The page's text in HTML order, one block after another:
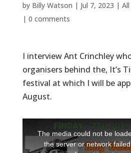
by Billy Watson | Jul 7, 2023 |
| 0 comments
I interview Ant Crinchley
organisers behind the, It’s
festival at which I will be
August.